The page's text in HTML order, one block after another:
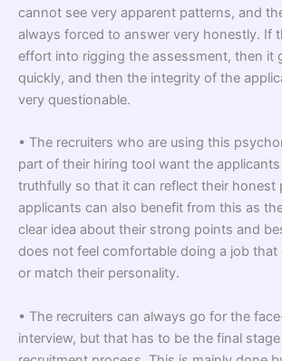
cannot see very apparent patterns, and
always forced to answer very honestly. If
effort into rigging the assessment, then it
quickly, and then the integrity of the
very questionable.
• The recruiters who are using this
part of their hiring tool want the
truthfully so that it can reflect their honest
applicants can also benefit from this as
clear idea about their strong points and
does not feel comfortable doing a job
or match their personality.
• The recruiters can always go for the
interview, but that has to be the final